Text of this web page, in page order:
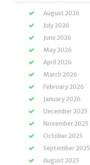
August 2026
July 2026
June 2026
May 2026
April 2026
March 2026
February 2026
January 2026
December 2025
November 2025
October 2025
September 2025
August 2025